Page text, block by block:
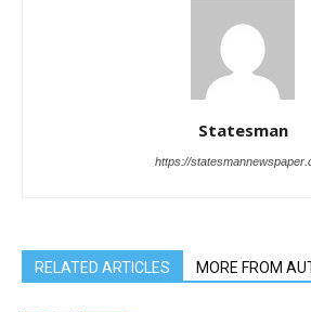
Statesman
https://
RELATED ARTICLES MORE FROM